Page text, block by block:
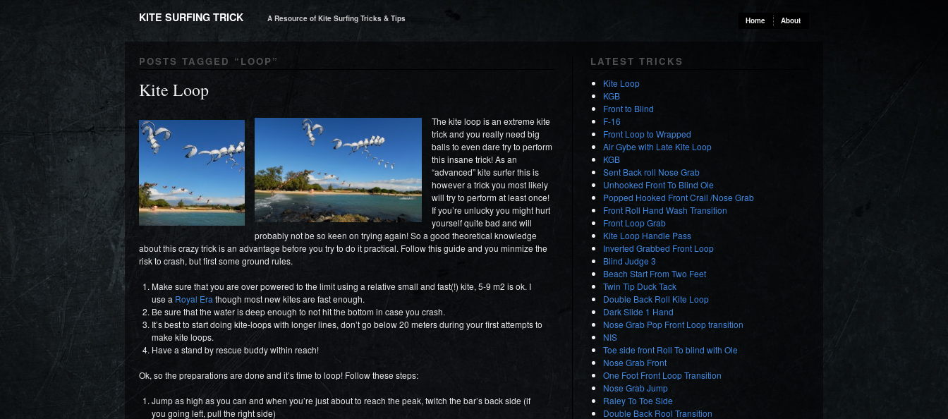
KITE SURFING TRICK A Resource of Kite Surfing Tricks & Tips Home About
POSTS TAGGED “ LOOP”
Kite Loop
The kite loop is an extreme kite
trick and you really need big
balls to even dare try to perform
this insane trick! As an
“advanced” kite surfer this is
however a trick you most likely
will try to perform at least once!
If you’re unlucky you might hurt
yourself quite bad and will
probably not be so keen on trying again! So a good theoretical knowledge
about this crazy trick is an advantage before you try to do it practical. Follow this guide and you minmize the
risk to crash, but first some ground rules.
Make sure that you are over powered to the limit using a relative small and fast(!) kite, 5-9 m2 is ok. I
use a Royal Era though most new kites are fast enough.
Be sure that the water is deep enough to not hit the bottom in case you crash.
It’s best to start doing kite-loops with longer lines, don’t go below 20 meters during your first attempts to
make kite loops.
Have a stand by rescue buddy within reach!
Ok, so the preparations are done and it’s time to loop! Follow these steps:
Jump as high as you can and when you’re just about to reach the peak, twitch the bar’s back side (if
you going left, pull the right side)
LATEST TRICKS
Kite Loop
KGB
Front to Blind
F-16
Front Loop to Wrapped
Air Gybe with Late Kite Loop
KGB
Sent Back roll Nose Grab
Unhooked Front To Blind Ole
Popped Hooked Front Crail /Nose Grab
Front Roll Hand Wash Transition
Front Loop Grab
Kite Loop Handle Pass
Inverted Grabbed Front Loop
Blind Judge 3
Beach Start From Two Feet
Twin Tip Duck Tack
Double Back Roll Kite Loop
Dark Slide 1 Hand
Nose Grab Pop Front Loop transition
NIS
Toe side front Roll To blind with Ole
Nose Grab Front
One Foot Front Loop Transition
Nose Grab Jump
Raley To Toe Side
Double Back Rool Transition